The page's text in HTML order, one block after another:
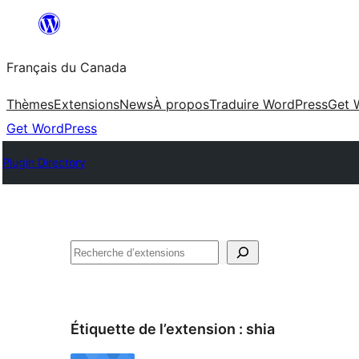
contenu
Français du Canada
ThèmesExtensionsNewsÀ proposTraduire WordPressGet
Get WordPress
Plugin Directory
Recherche
Étiquette de l’extension : shia